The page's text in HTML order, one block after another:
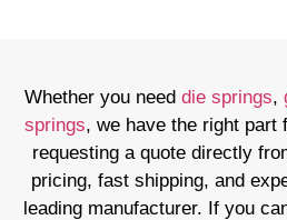
Whether you need die springs,
springs, we have the right part
requesting a quote directly
pricing, fast shipping, and
leading manufacturer. If you